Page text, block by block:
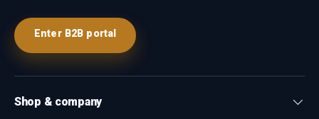
Enter B2B portal
Shop & company